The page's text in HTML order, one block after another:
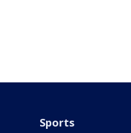
Sports